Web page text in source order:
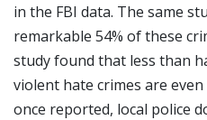
in the FBI data. The same
remarkable 54% of these
study found that less than
violent hate crimes are
once reported, local police